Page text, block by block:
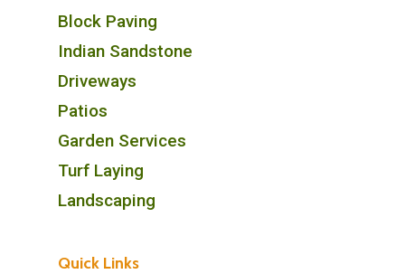
Block Paving
Indian Sandstone
Driveways
Patios
Garden Services
Turf Laying
Landscaping
Quick Links